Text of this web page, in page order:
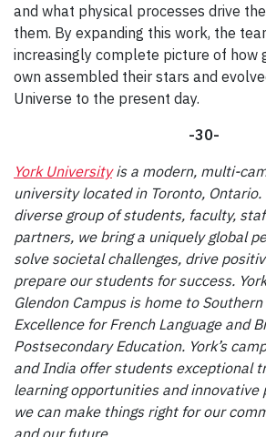
and what physical processes drive
them. By expanding this work, the
increasingly complete picture of how
own assembled their stars and
Universe to the present day.
-30-
York Universityis a modern, multi-
university located in Toronto, Ontario.
diverse group of students, faculty,
partners, we bring a uniquely global
solve societal challenges, drive
prepare our students for success.
Glendon Campus is home to
Excellence for French Language and
Postsecondary Education. York’s
and India offer students exceptional
learning opportunities and innovative
we can make things right for our
and our future.